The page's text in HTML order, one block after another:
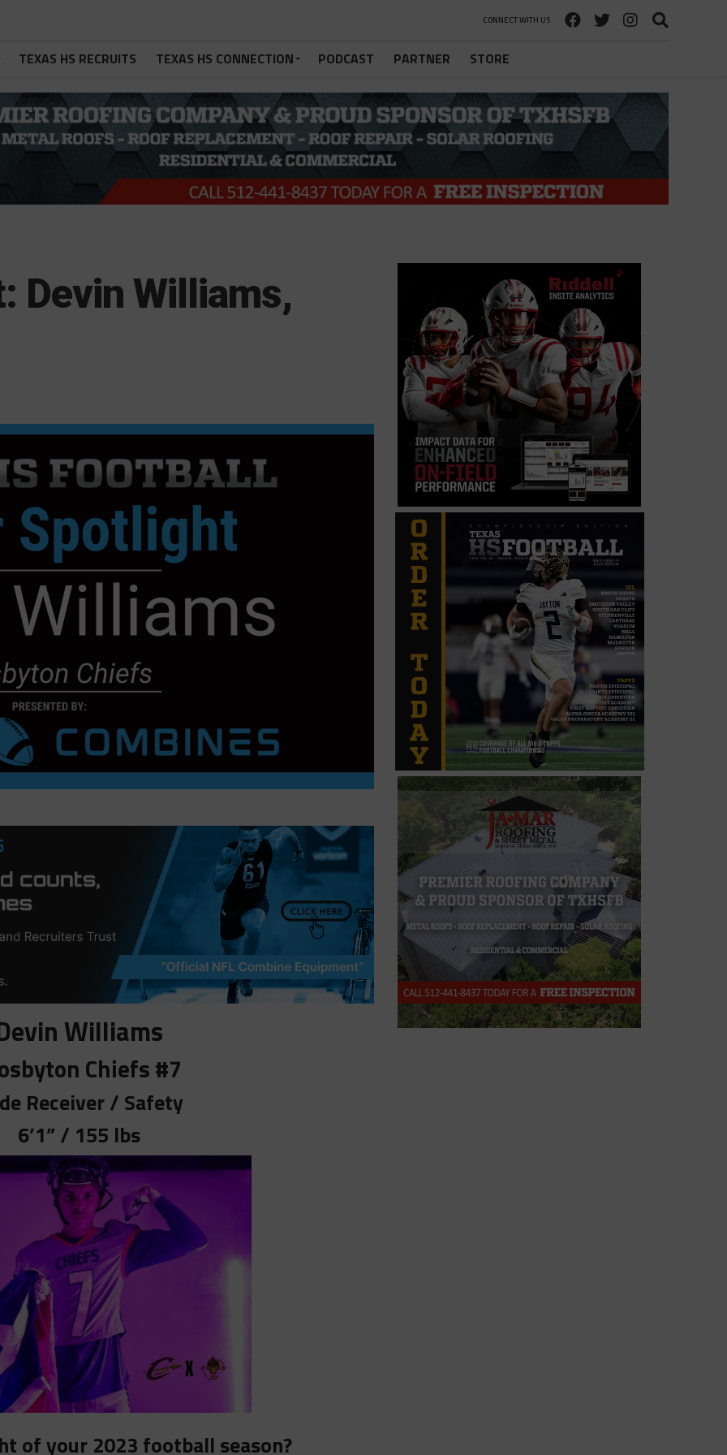
CONNECT WITH US
TEXAS HS RECRUITS TEXAS HS CONNECTION PODCAST PARTNER STORE
Devin Williams,
Williams
Chiefs #7
Receiver / Safety
6’1” / 155 lbs
of your 2023 football season?